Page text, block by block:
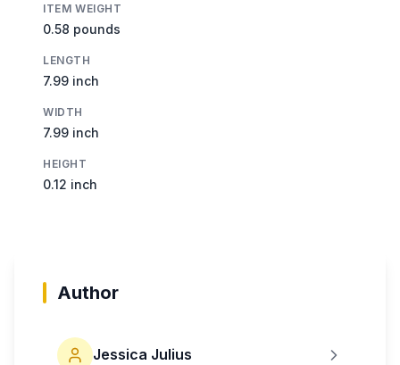
ITEM WEIGHT
0.58 pounds
LENGTH
7.99 inch
WIDTH
7.99 inch
HEIGHT
0.12 inch
Author
Jessica Julius